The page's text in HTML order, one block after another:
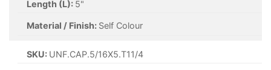
Length (L): 5"
Material / Finish: Self Colour
SKU: UNF.CAP.5/16X5.T11/4